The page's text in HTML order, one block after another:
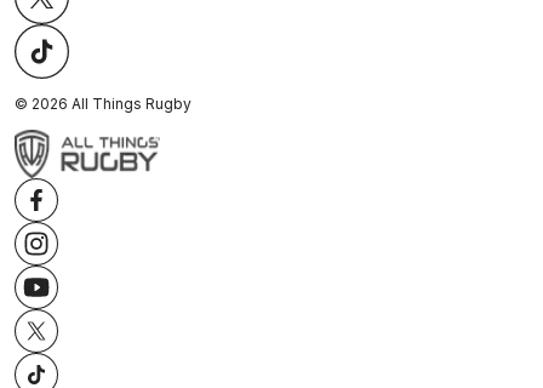
© 2026 All Things Rugby